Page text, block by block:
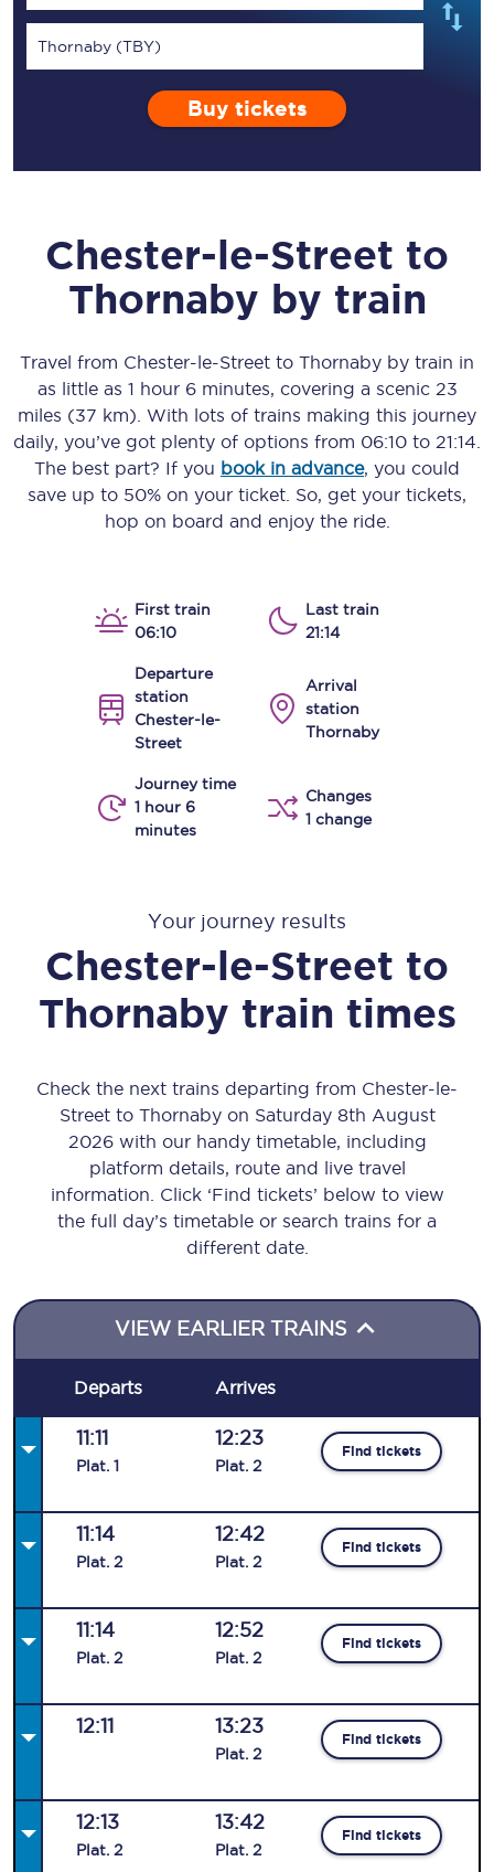
Thornaby (TBY)
Buy tickets
Chester-le-Street to
Thornaby by train
Travel from Chester-le-Street to Thornaby by train in
as little as 1 hour 6 minutes, covering a scenic 23
miles (37 km) . With lots of trains making this journey
daily, you’ve got plenty of options from 06:10 to 21:14
The best part? If you book in advance, you could
save up to 50% on your ticket. So, get your tickets,
hop on board and enjoy the ride.
First train
06:10
Last train
21:14
Departure
station
Chester-le-
Street
Arrival
station
Thornaby
Journey time
1 hour 6
minutes
Changes
1 change
Your journey results
Chester-le-Street to
Thornaby train times
Check the next trains departing from Chester-le-
Street to Thornaby on Saturday 8th August
2026 with our handy timetable, including
platform details, route and live travel
information. Click ‘Find tickets’ below to view
the full day’s timetable or search trains for a
different date.
VIEW EARLIER TRAINS
Departs Arrives
11:11
Plat. 1
12:23
Plat. 2
Find tickets
11:14
Plat. 2
12:42
Plat. 2
Find tickets
11:14
Plat. 2
12:52
Plat. 2
Find tickets
12:11 13:23
Plat. 2
Find tickets
12:13
Plat. 2
13:42
Plat. 2
Find tickets